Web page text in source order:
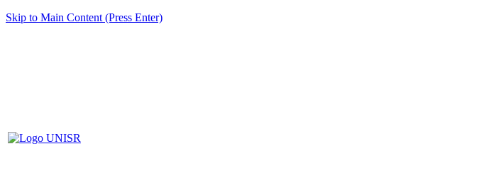
Skip to Main Content (Press Enter)